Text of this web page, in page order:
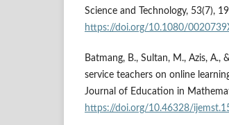
Science and Technology, 53(7),
https://doi.org/10.1080/
Batmang, B., Sultan, M., Azis,
service teachers on online
Journal of Education in
https://doi.org/10.46328/